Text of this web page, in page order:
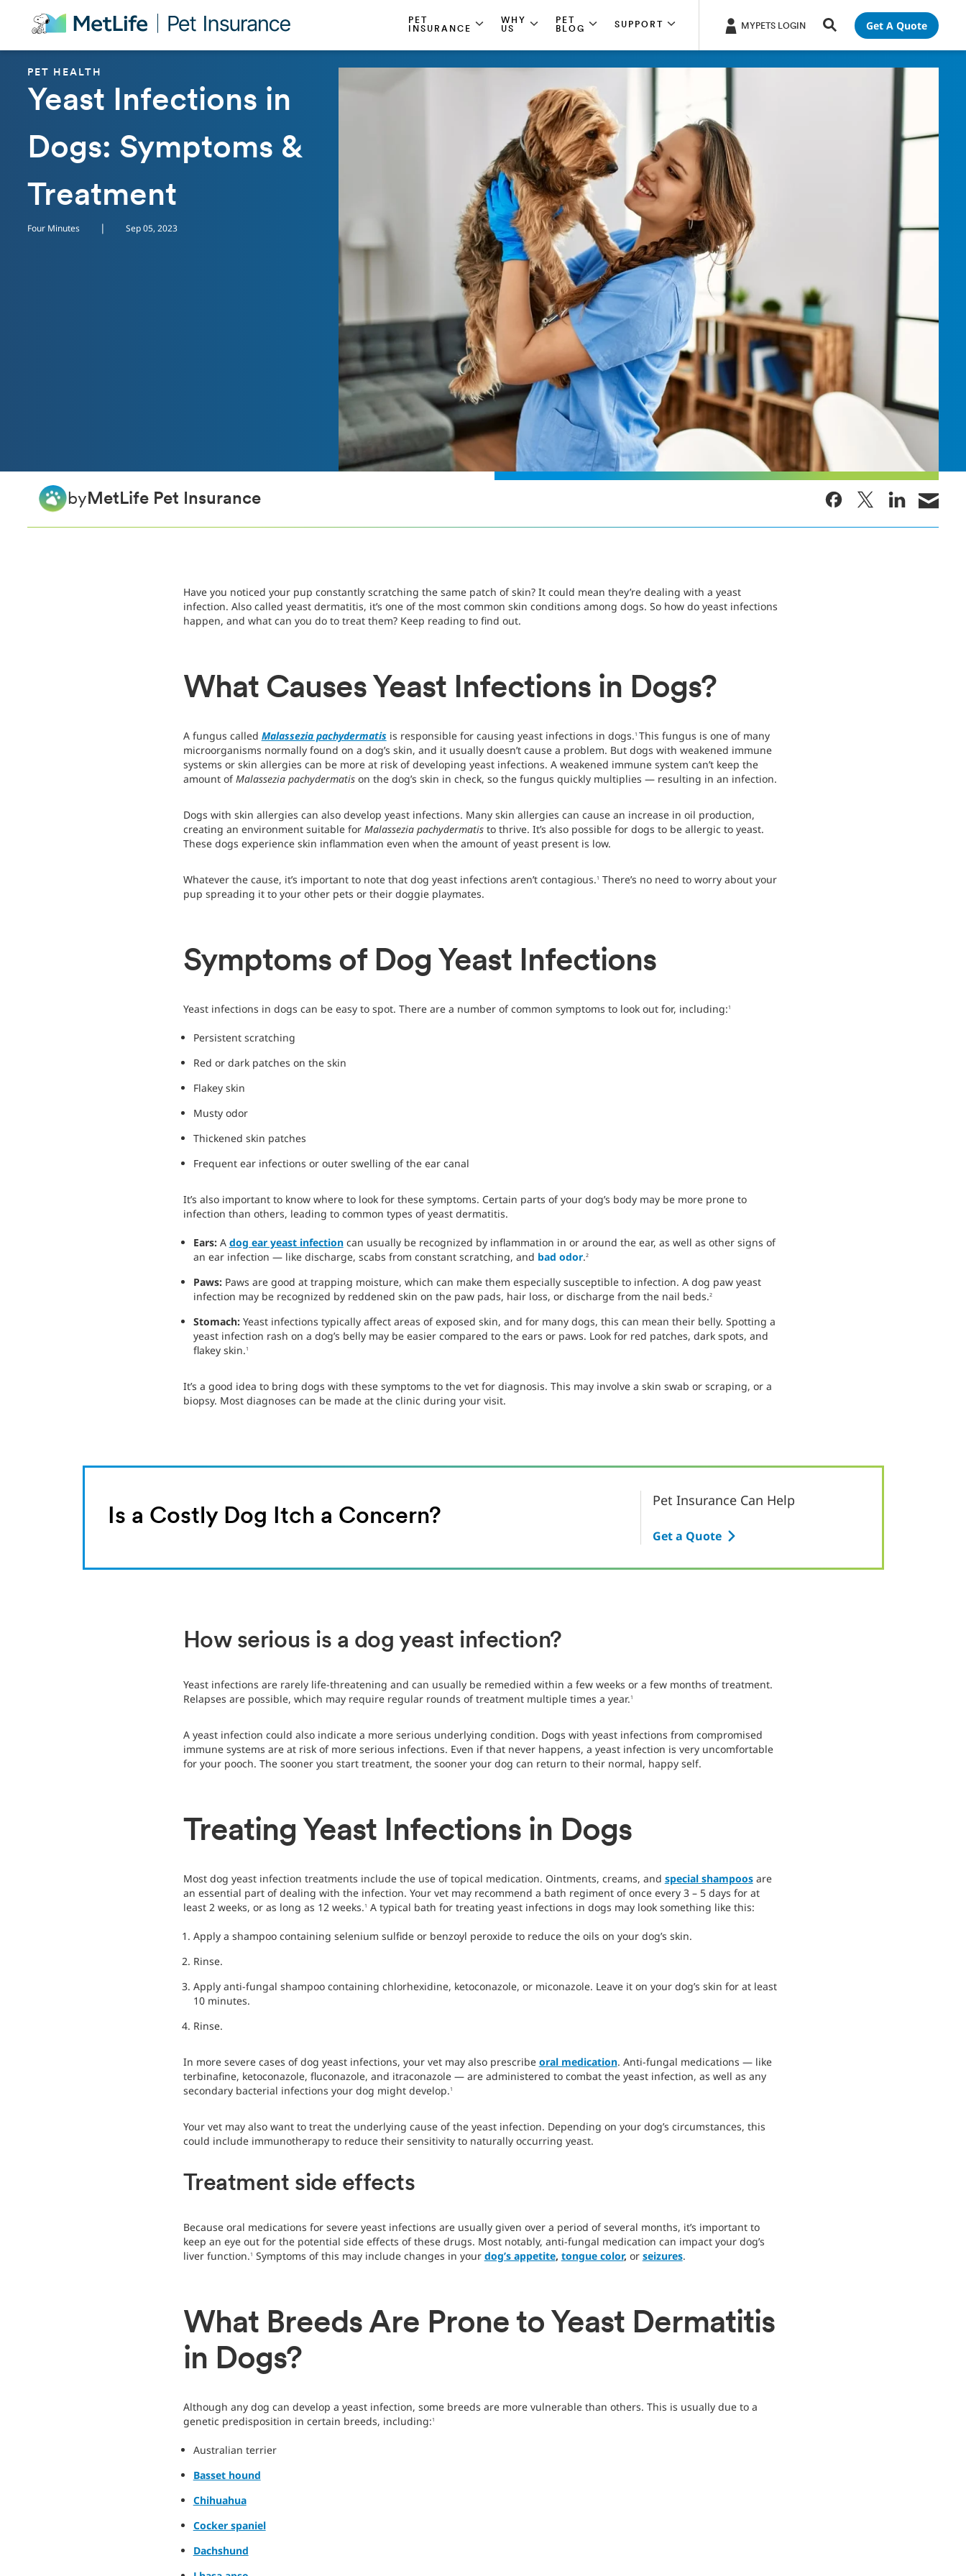
Skip Navigation
PET
INSURANCE
WHY
US
PET
BLOG
SUPPORT MYPETS LOGIN Get A Quote
PET HEALTH
Yeast Infections in
Dogs: Symptoms &
Treatment
Four Minutes | Sep 05, 2023
by MetLife Pet Insurance
Have you noticed your pup constantly scratching the same patch of skin? It could mean they’re dealing with a yeast
infection. Also called yeast dermatitis, it’s one of the most common skin conditions among dogs. So how do yeast infections
happen, and what can you do to treat them? Keep reading to find out.
What Causes Yeast Infections in Dogs?
A fungus called Malassezia pachydermatis is responsible for causing yeast infections in dogs. 1 This fungus is one of many
microorganisms normally found on a dog’s skin, and it usually doesn’t cause a problem. But dogs with weakened immune
systems or skin allergies can be more at risk of developing yeast infections. A weakened immune system can’t keep the
amount ofMalassezia pachydermatis on the dog’s skin in check, so the fungus quickly multiplies — resulting in an infection.
Dogs with skin allergies can also develop yeast infections. Many skin allergies can cause an increase in oil production,
creating an environment suitable for Malassezia pachydermatis to thrive. It’s also possible for dogs to be allergic to yeast.
These dogs experience skin inflammation even when the amount of yeast present is low.
Whatever the cause, it’s important to note that dog yeast infections aren’t contagious. 1 There’s no need to worry about your
pup spreading it to your other pets or their doggie playmates.
Symptoms of Dog Yeast Infections
Yeast infections in dogs can be easy to spot. There are a number of common symptoms to look out for, including: 1
Persistent scratching
Red or dark patches on the skin
Flakey skin
Musty odor
Thickened skin patches
Frequent ear infections or outer swelling of the ear canal
It’s also important to know where to look for these symptoms. Certain parts of your dog’s body may be more prone to
infection than others, leading to common types of yeast dermatitis.
Ears: A dog ear yeast infectioncan usually be recognized by inflammation in or around the ear, as well as other signs of
an ear infection — like discharge, scabs from constant scratching, and bad odor.2
Paws: Paws are good at trapping moisture, which can make them especially susceptible to infection. A dog paw yeast
infection may be recognized by reddened skin on the paw pads, hair loss, or discharge from the nail beds.2
Stomach: Yeast infections typically affect areas of exposed skin, and for many dogs, this can mean their belly. Spotting a
yeast infection rash on a dog’s belly may be easier compared to the ears or paws. Look for red patches, dark spots, and
flakey skin. 1
It’s a good idea to bring dogs with these symptoms to the vet for diagnosis. This may involve a skin swab or scraping, or a
biopsy. Most diagnoses can be made at the clinic during your visit.
Is a Costly Dog Itch a Concern?
Pet Insurance Can Help
Get a Quote
How serious is a dog yeast infection?
Yeast infections are rarely life-threatening and can usually be remedied within a few weeks or a few months of treatment.
Relapses are possible, which may require regular rounds of treatment multiple times a year. 1
A yeast infection could also indicate a more serious underlying condition. Dogs with yeast infections from compromised
immune systems are at risk of more serious infections. Even if that never happens, a yeast infection is very uncomfortable
for your pooch. The sooner you start treatment, the sooner your dog can return to their normal, happy self.
Treating Yeast Infections in Dogs
Most dog yeast infection treatments include the use of topical medication. Ointments, creams, and special shampoosare
an essential part of dealing with the infection. Your vet may recommend a bath regiment of once every 3 – 5 days for at
least 2 weeks, or as long as 12 weeks. 1 A typical bath for treating yeast infections in dogs may look something like this:
Apply a shampoo containing selenium sulfide or benzoyl peroxide to reduce the oils on your dog’s skin.
Rinse.
Apply anti-fungal shampoo containing chlorhexidine, ketoconazole, or miconazole. Leave it on your dog’s skin for at least
10 minutes.
Rinse.
In more severe cases of dog yeast infections, your vet may also prescribe oral medication. Anti-fungal medications — like
terbinafine, ketoconazole, fluconazole, and itraconazole — are administered to combat the yeast infection, as well as any
secondary bacterial infections your dog might develop. 1
Your vet may also want to treat the underlying cause of the yeast infection. Depending on your dog’s circumstances, this
could include immunotherapy to reduce their sensitivity to naturally occurring yeast.
Treatment side effects
Because oral medications for severe yeast infections are usually given over a period of several months, it’s important to
keep an eye out for the potential side effects of these drugs. Most notably, anti-fungal medication can impact your dog’s
liver function. 1 Symptoms of this may include changes in your dog’s appetite, tongue color, or seizures.
What Breeds Are Prone to Yeast Dermatitis
in Dogs?
Although any dog can develop a yeast infection, some breeds are more vulnerable than others. This is usually due to a
genetic predisposition in certain breeds, including: 1
Australian terrier
Basset hound
Chihuahua
Cocker spaniel
Dachshund